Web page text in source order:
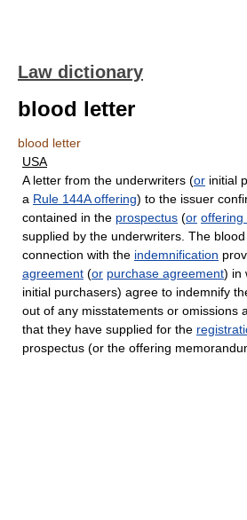
Law dictionary
blood letter
blood letter
USA
A letter from the underwriters (or initial
a Rule 144A offering) to the issuer
contained in the prospectus (or offering
supplied by the underwriters. The
connection with the indemnification
agreement (or purchase agreement) in
initial purchasers) agree to indemnify
out of any misstatements or omissions
that they have supplied for the
prospectus (or the offering